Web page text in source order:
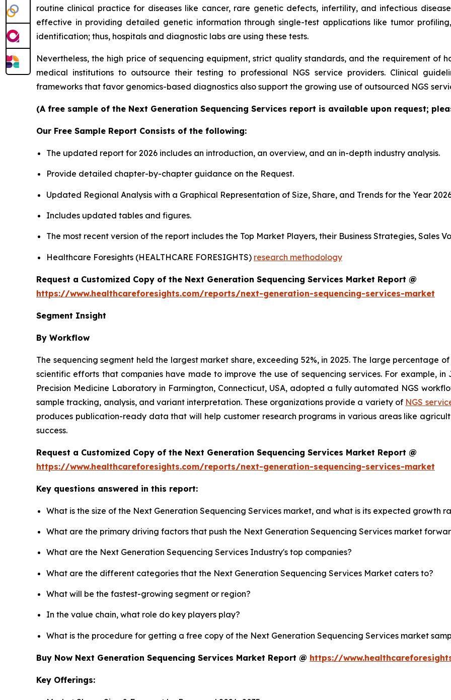
routine clinical practice for diseases like cancer, rare genetic defects, infertility, and infectious
effective in providing detailed genetic information through single-test applications like tumor
identification; thus, hospitals and diagnostic labs are using these tests.
Nevertheless, the high price of sequencing equipment, strict quality standards, and the requirement of
medical institutions to outsource their testing to professional NGS service providers. Clinical
frameworks that favor genomics-based diagnostics also support the growing use of outsourced NGS
(A free sample of the Next Generation Sequencing Services report is available upon request;
Our Free Sample Report Consists of the following:
The updated report for 2026 includes an introduction, an overview, and an in-depth industry analysis.
Provide detailed chapter-by-chapter guidance on the Request.
Updated Regional Analysis with a Graphical Representation of Size, Share, and Trends for the Year
Includes updated tables and figures.
The most recent version of the report includes the Top Market Players, their Business Strategies, Sales
Healthcare Foresights (HEALTHCARE FORESIGHTS) research methodology
Request a Customized Copy of the Next Generation Sequencing Services Market Report @
https://www.healthcareforesights.com/reports/next-generation-sequencing-services-market
Segment Insight
By Workflow
The sequencing segment held the largest market share, exceeding 52%, in 2025. The large percentage
scientific efforts that companies have made to improve the use of sequencing services. For example,
Precision Medicine Laboratory in Farmington, Connecticut, USA, adopted a fully automated NGS
sample tracking, analysis, and variant interpretation. These organizations provide a variety of NGS
produces publication-ready data that will help customer research programs in various areas like
success.
Request a Customized Copy of the Next Generation Sequencing Services Market Report @
https://www.healthcareforesights.com/reports/next-generation-sequencing-services-market
Key questions answered in this report:
What is the size of the Next Generation Sequencing Services market, and what is its expected growth
What are the primary driving factors that push the Next Generation Sequencing Services market
What are the Next Generation Sequencing Services Industry's top companies?
What are the different categories that the Next Generation Sequencing Services Market caters to?
What will be the fastest-growing segment or region?
In the value chain, what role do key players play?
What is the procedure for getting a free copy of the Next Generation Sequencing Services market
Buy Now Next Generation Sequencing Services Market Report @ https://
Key Offerings: